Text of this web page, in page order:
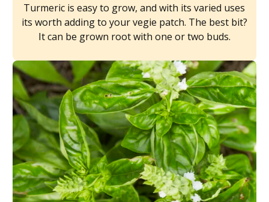
Turmeric is easy to grow, and with its varied uses
its worth adding to your vegie patch. The best bit?
It can be grown root with one or two buds.